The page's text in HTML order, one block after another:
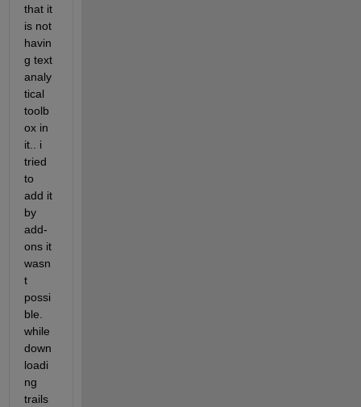
that it
is not
havin
g text
analy
tical
toolb
ox in
it.. i
tried
to
add it
by
add-
ons it
wasn
t
possi
ble.
while
down
loadi
ng
trails